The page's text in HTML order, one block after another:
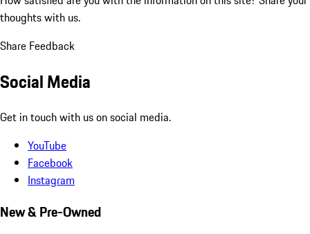
thoughts with us.
Share Feedback
Social Media
Get in touch with us on social media.
YouTube
Facebook
Instagram
New & Pre-Owned